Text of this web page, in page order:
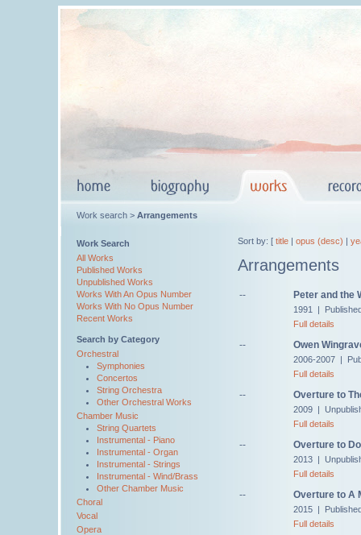
Work search > Arrangements
Work Search
All Works
Published Works
Unpublished Works
Works With An Opus Number
Works With No Opus Number
Recent Works
Search by Category
Orchestral
Symphonies
Concertos
String Orchestra
Other Orchestral Works
Chamber Music
String Quartets
Instrumental - Piano
Instrumental - Organ
Instrumental - Strings
Instrumental - Wind/Brass
Other Chamber Music
Choral
Vocal
Opera
Sort by: [ title | opus (desc) |
Arrangements
-- Peter and the
1991 |
Full details
-- Owen
2006-2007 |
Full details
-- Overture to
2009 |
Full details
-- Overture to
2013 |
Full details
-- Overture to A
2015 |
Full details